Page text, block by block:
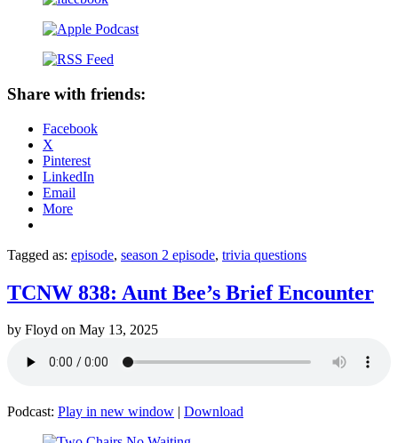
Share with friends:
Facebook
X
Pinterest
LinkedIn
Email
More
Tagged as: episode, season 2 episode, trivia questions
TCNW 838: Aunt Bee’s Brief Encounter
by Floyd on May 13, 2025
Podcast: Play in new window | Download